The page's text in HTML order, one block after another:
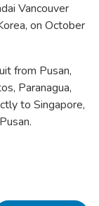
Vancouver
on October
from Pusan,
Paranagua,
to Singapore,